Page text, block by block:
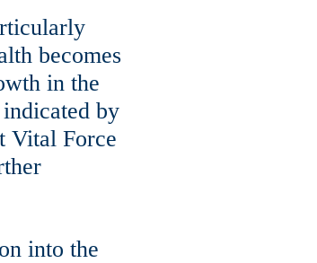
becomes
in the
by
Vital Force
into the